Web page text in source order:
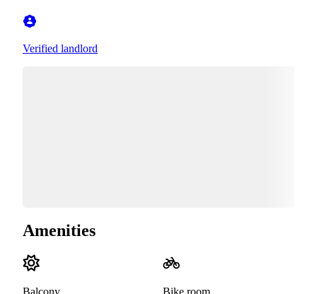
Verified landlord
Amenities